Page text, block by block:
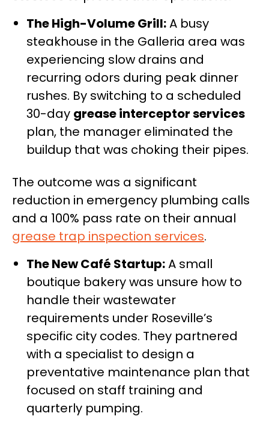
The High-Volume Grill:A busy
steakhouse in the Galleria area was
experiencing slow drains and
recurring odors during peak dinner
rushes. By switching to a scheduled
30-day grease interceptor services
plan, the manager eliminated the
buildup that was choking their pipes.
The outcome was a significant
reduction in emergency plumbing calls
and a 100% pass rate on their annual
grease trap inspection services.
The New Café Startup:A small
boutique bakery was unsure how to
handle their wastewater
requirements under Roseville’s
specific city codes. They partnered
with a specialist to design a
preventative maintenance plan that
focused on staff training and
quarterly pumping.